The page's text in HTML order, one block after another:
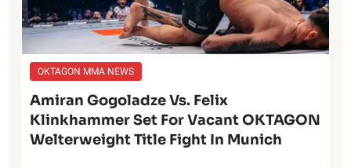
OKTAGON MMA NEWS
Amiran Gogoladze Vs. Felix
Klinkhammer Set For Vacant OKTAGON
Welterweight Title Fight In Munich